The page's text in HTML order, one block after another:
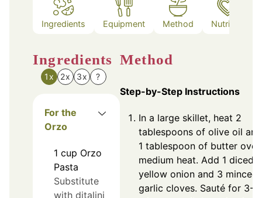
Ingredients Equipment Method Nutrition
Ingredients
1x 2x 3x ?
For the
Orzo
1 cup Orzo
Pasta
Substitute
with ditalini
Method
Step-by-Step Instructions
In a large skillet, heat 2
tablespoons of olive oil and
1 tablespoon of butter over
medium heat. Add 1 diced
yellow onion and 3 minced
garlic cloves. Sauté for 3-4